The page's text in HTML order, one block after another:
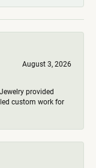
August 3, 2026
provided
custom work for